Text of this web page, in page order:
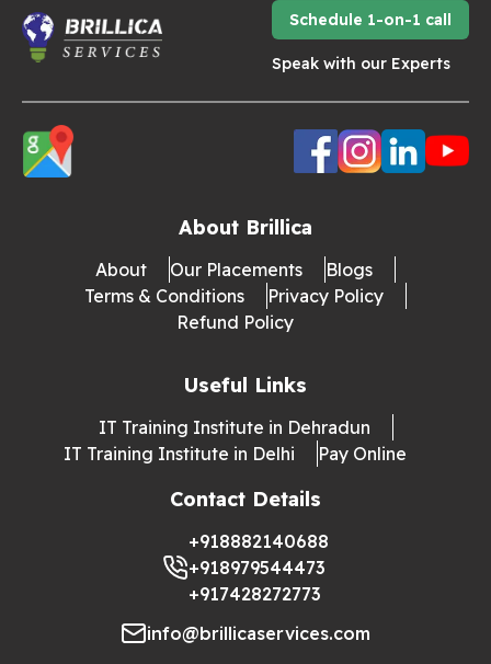
Schedule 1-on-1 call
Speak with our Experts
About Brillica
About Our Placements
Blogs
Terms & Conditions
Privacy Policy
Refund Policy
Useful Links
IT Training Institute in Dehradun
IT Training Institute in Delhi
Pay Online
Contact Details
+918882140688
+918979544473
+917428272773
info@brillicaservices.com